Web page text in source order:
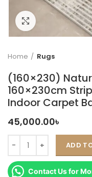
Click to enlarge
Home Rugs
(160×230)
160×230cm
Indoor Carpet
45,000.00৳
ADD
Contact Us for